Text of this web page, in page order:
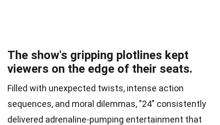
The show's gripping plotlines kept
viewers on the edge of their seats.
Filled with unexpected twists, intense action
sequences, and moral dilemmas, "24" consistently
delivered adrenaline-pumping entertainment that